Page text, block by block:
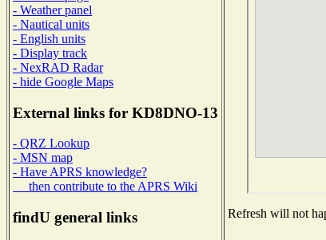
- Weather panel
- Nautical units
- English units
- Display track
- NexRAD Radar
- hide Google Maps
External links for KD8DNO-13
- QRZ Lookup
- MSN map
- Have APRS knowledge?
then contribute to the APRS Wiki
findU general links Refresh will not